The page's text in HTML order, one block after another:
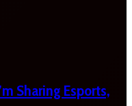
Sharing Esports,